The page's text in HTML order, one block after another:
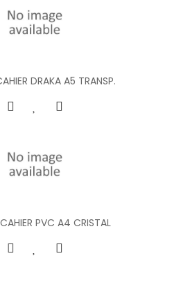
DRAKA A5 TRANSP.
PVC A4 CRISTAL